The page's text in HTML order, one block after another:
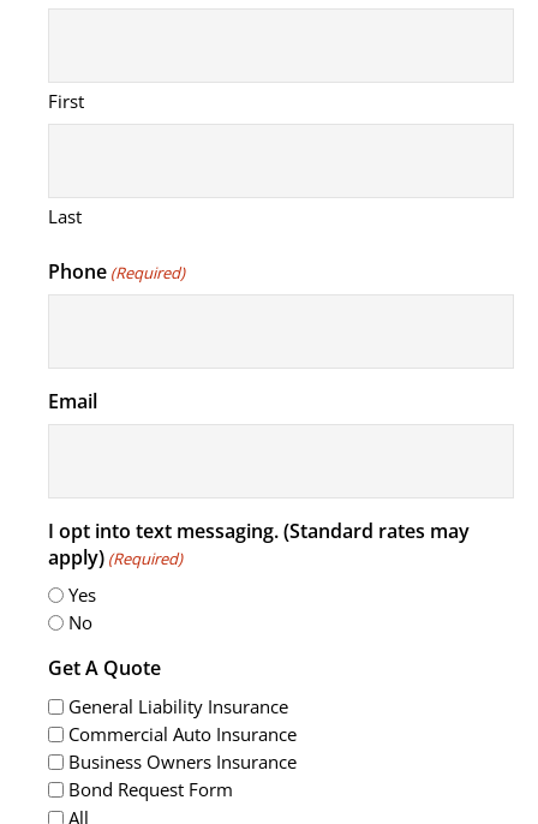
First
Last
Phone (Required)
Email
I opt into text messaging. (Standard rates may
apply) (Required)
Yes
No
Get A Quote
General Liability Insurance
Commercial Auto Insurance
Business Owners Insurance
Bond Request Form
All